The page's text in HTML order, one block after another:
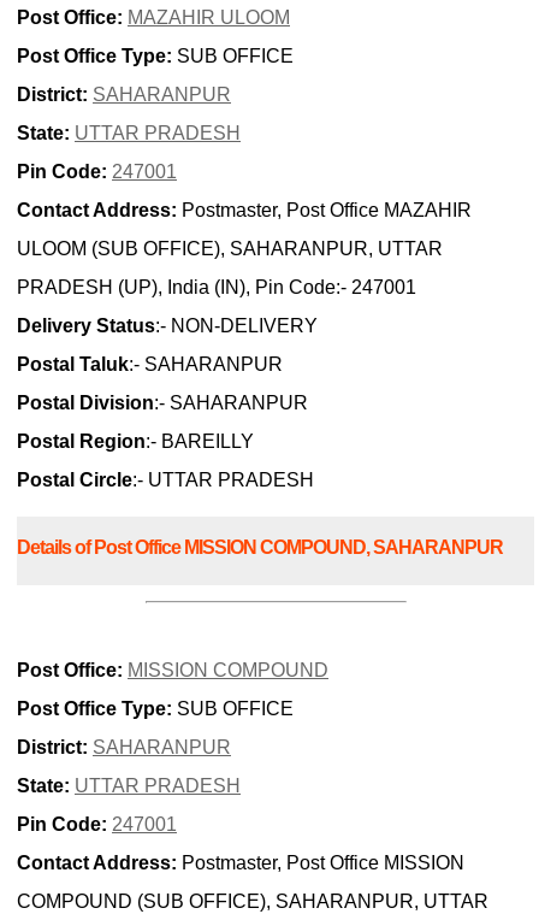
Post Office: MAZAHIR ULOOM
Post Office Type: SUB OFFICE
District: SAHARANPUR
State: UTTAR PRADESH
Pin Code: 247001
Contact Address: Postmaster, Post Office MAZAHIR
ULOOM (SUB OFFICE), SAHARANPUR, UTTAR
PRADESH (UP), India (IN), Pin Code:- 247001
Delivery Status:- NON-DELIVERY
Postal Taluk:- SAHARANPUR
Postal Division:- SAHARANPUR
Postal Region:- BAREILLY
Postal Circle:- UTTAR PRADESH
Details of Post Office MISSION COMPOUND, SAHARANPUR
Post Office: MISSION COMPOUND
Post Office Type: SUB OFFICE
District: SAHARANPUR
State: UTTAR PRADESH
Pin Code: 247001
Contact Address: Postmaster, Post Office MISSION
COMPOUND (SUB OFFICE), SAHARANPUR, UTTAR